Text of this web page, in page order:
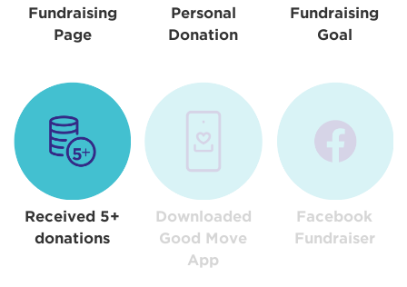
Fundraising
Page
Personal
Donation
Fundraising
Goal
Received 5+
donations
Downloaded
Good Move
App
Facebook
Fundraiser